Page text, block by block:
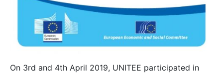
On 3rd and 4th April 2019, UNITEE participated in